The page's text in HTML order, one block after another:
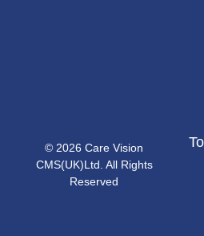
© 2026 Care Vision
CMS(UK)Ltd. All Rights
Reserved